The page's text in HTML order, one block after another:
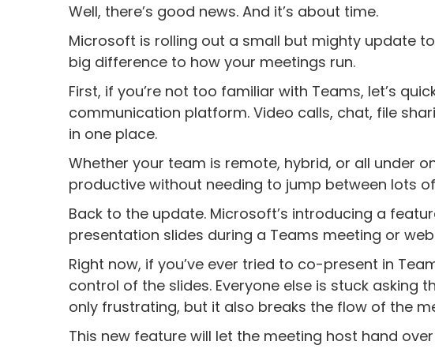
Well, there’s good news. And it’s about time.
Microsoft is rolling out a small but mighty update
big difference to how your meetings run.
First, if you’re not too familiar with Teams, let’s
communication platform. Video calls, chat, file
in one place.
Whether your team is remote, hybrid, or all under
productive without needing to jump between lots
Back to the update. Microsoft’s introducing a
presentation slides during a Teams meeting or
Right now, if you’ve ever tried to co-present in
control of the slides. Everyone else is stuck asking
only frustrating, but it also breaks the flow of the
This new feature will let the meeting host hand